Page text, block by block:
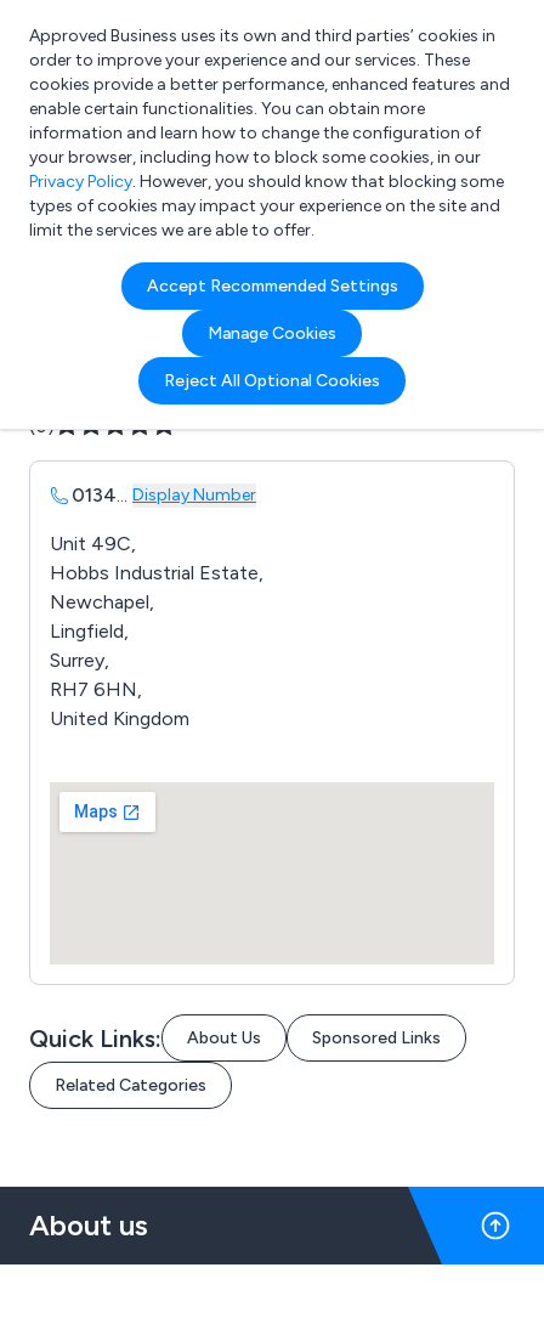
What are you looking for?
e.g. Freelance Accountant
Approved Business uses its own and third parties’ cookies in
order to improve your experience and our services. These
cookies provide a better performance, enhanced features and
enable certain functionalities. You can obtain more
information and learn how to change the configuration of
your browser, including how to block some cookies, in our
Privacy Policy. However, you should know that blocking some
types of cookies may impact your experience on the site and
limit the services we are able to offer.
Accept Recommended Settings
Manage Cookies
Reject All Optional Cookies
Company details for:
B & E Removals & Storage
Submit review Submit press release
(0)
0134... Display Number
Unit 49C,
Hobbs Industrial Estate,
Newchapel,
Lingfield,
Surrey,
RH7 6HN,
United Kingdom
Quick Links: About Us Sponsored Links
Related Categories
About us